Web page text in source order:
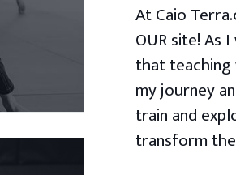
At Caio
OUR site! As
that teaching
my journey
train and
transform